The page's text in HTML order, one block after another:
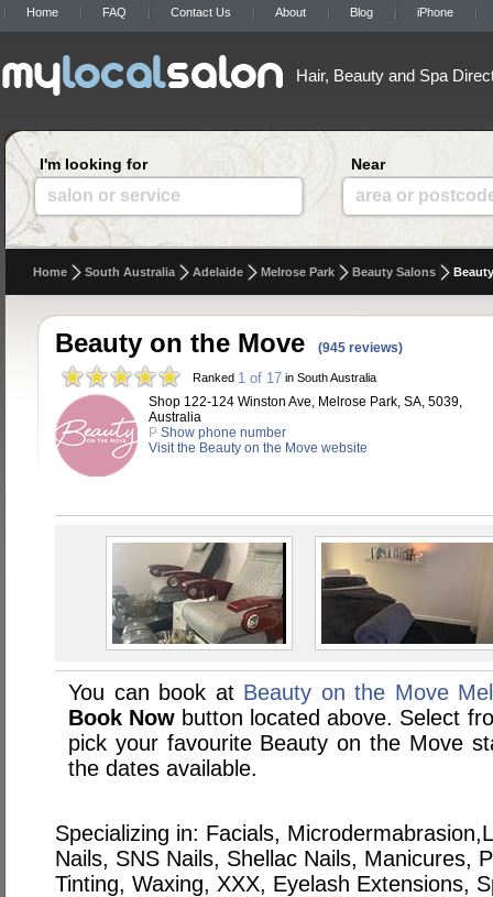
Home FAQ Contact Us About Blog iPhone
Hair, Beauty and Spa
I'm looking for
salon or service
Near
area or
Home South Australia Adelaide Melrose Park Beauty Salons
Beauty on the Move (945 reviews)
Ranked 1 of 17 in South Australia
Shop 122-124 Winston Ave, Melrose Park, SA, 5039,
Australia
P Show phone number
Visit the Beauty on the Move website
You can book at Beauty on the Move
Book Now button located above. Select
pick your favourite Beauty on the Move
the dates available.
Specializing in: Facials,
Nails, SNS Nails, Shellac Nails, Manicures,
Tinting, Waxing, XXX, Eyelash Extensions,